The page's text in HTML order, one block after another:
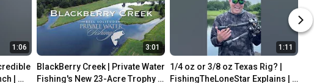
1:06
|
3:01
BlackBerry Creek | Private Water
Fishing's New 23-Acre Trophy
1:11
1/4 oz or 3/8 oz Texas Rig? |
FishingTheLoneStar Explains |